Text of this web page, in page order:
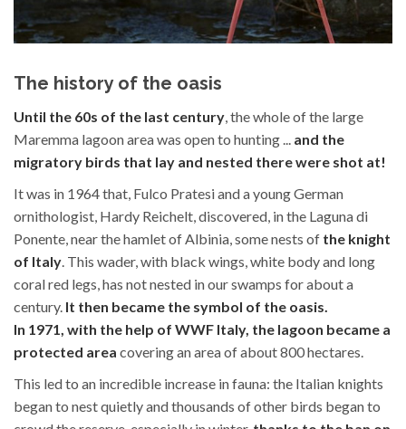
The history of the oasis
Until the 60s of the last century, the whole of the large
Maremma lagoon area was open to hunting ... and the
migratory birds that lay and nested there were shot at!
It was in 1964 that, Fulco Pratesi and a young German
ornithologist, Hardy Reichelt, discovered, in the Laguna di
Ponente, near the hamlet of Albinia, some nests of the knight
of Italy. This wader, with black wings, white body and long
coral red legs, has not nested in our swamps for about a
century. It then became the symbol of the oasis.
In 1971, with the help of WWF Italy, the lagoon became a
protected area covering an area of about 800 hectares.
This led to an incredible increase in fauna: the Italian knights
began to nest quietly and thousands of other birds began to